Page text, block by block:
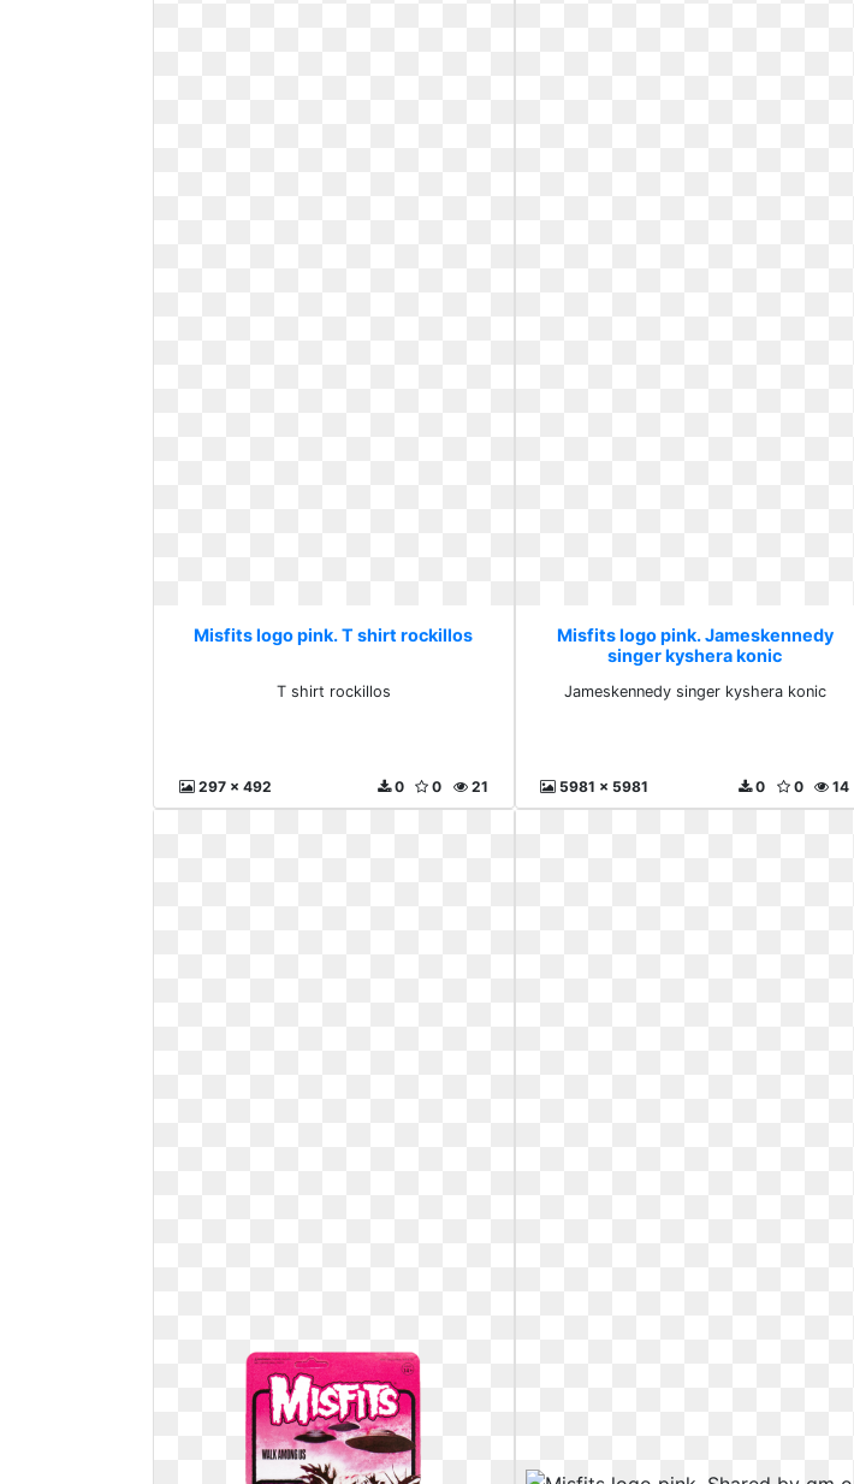
Misfits logo pink. T shirt rockillos
T shirt rockillos
297 x 492 21
0
0
Misfits logo pink. Jameskennedy
singer kyshera konic
Jameskennedy singer kyshera konic
5981 x 5981 14
0
0